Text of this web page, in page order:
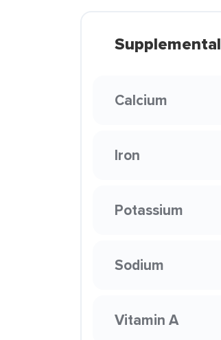
Supplemental
Calcium
Iron
Potassium
Sodium
Vitamin A